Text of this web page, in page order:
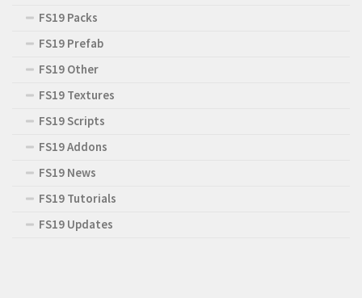
FS19 Packs
FS19 Prefab
FS19 Other
FS19 Textures
FS19 Scripts
FS19 Addons
FS19 News
FS19 Tutorials
FS19 Updates